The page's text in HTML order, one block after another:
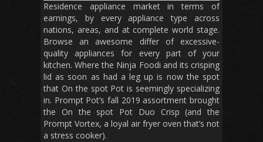
Residence appliance market in terms of
earnings, by every appliance type across
nations, areas, and at complete world stage.
Browse an awesome differ of excessive-
quality appliances for every part of your
kitchen. Where the Ninja Foodi and its crisping
lid as soon as had a leg up is now the spot
that On the spot Pot is seemingly specializing
in. Prompt Pot’s fall 2019 assortment brought
the On the spot Pot Duo Crisp (and the
Prompt Vortex, a loyal air fryer oven that’s not
a stress cooker).